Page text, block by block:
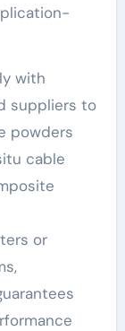
with
suppliers to
powders
cable
or